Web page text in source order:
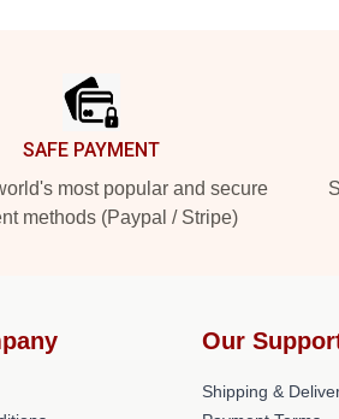
SAFE PAYMENT
most popular and secure
methods (Paypal / Stripe)
Our
Shipping &